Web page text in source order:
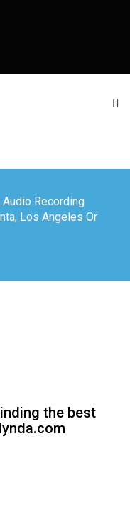
Recording
Los Angeles Or
the best